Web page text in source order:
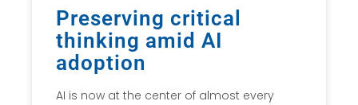
Preserving critical
thinking amid AI
adoption
AI is now at the center of almost every